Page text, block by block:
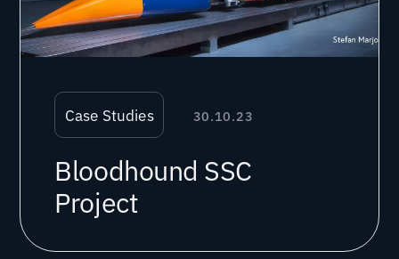
Case Studies 30.10.23
Bloodhound SSC
Project